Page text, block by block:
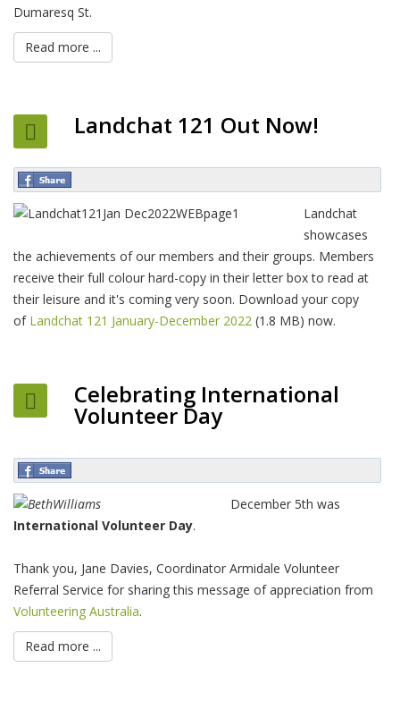
Dumaresq St.
Read more ...
Landchat 121 Out Now!
Landchat
showcases
the achievements of our members and their groups. Members
receive their full colour hard-copy in their letter box to read at
their leisure and it's coming very soon. Download your copy
of Landchat 121 January-December 2022 (1.8 MB) now.
Celebrating International
Volunteer Day
December 5th was
International Volunteer Day.
Thank you, Jane Davies, Coordinator Armidale Volunteer
Referral Service for sharing this message of appreciation from
Volunteering Australia.
Read more ...